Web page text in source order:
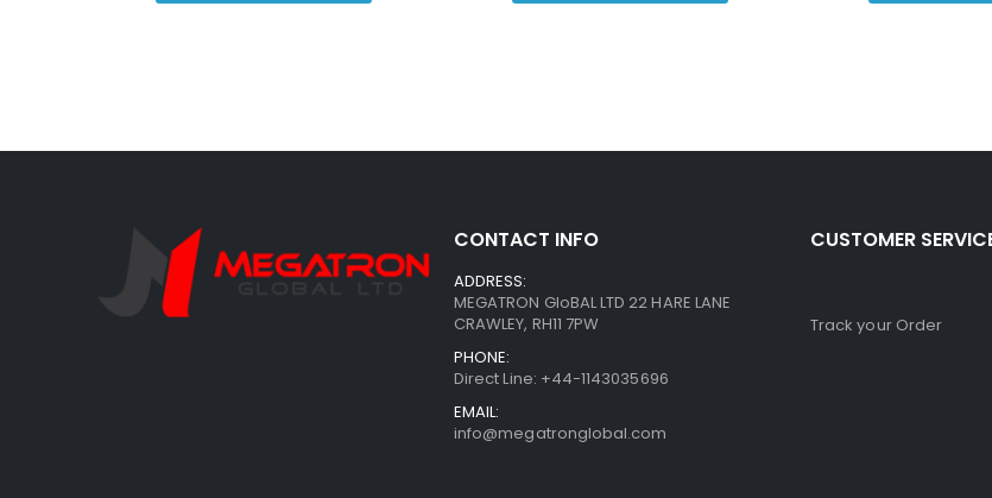
CONTACT INFO
ADDRESS:
MEGATRON GloBAL LTD 22 HARE LANE
CRAWLEY, RH11 7PW
PHONE:
Direct Line: +44-1143035696
EMAIL:
info@megatronglobal.com
CUSTOMER
Track your Order